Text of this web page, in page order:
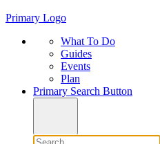
Primary Logo
What To Do
Guides
Events
Plan
Primary Search Button